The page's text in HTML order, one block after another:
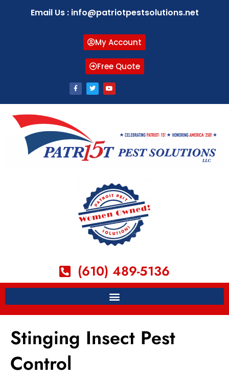
Email Us : info@patriotpestsolutions.net
My Account
Free Quote
(610) 489-5136
Stinging Insect Pest
Control